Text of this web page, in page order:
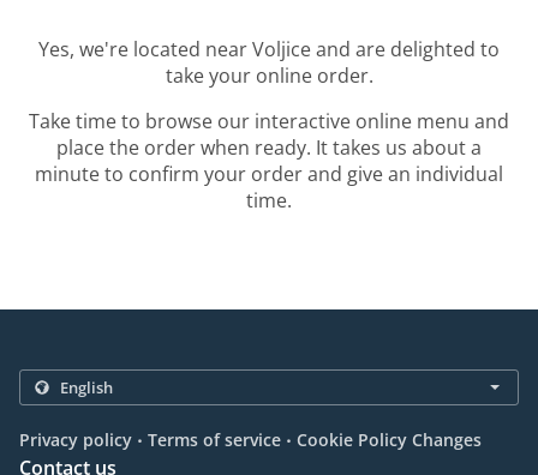
Yes, we're located near Voljice and are delighted to
take your online order.
Take time to browse our interactive online menu and
place the order when ready. It takes us about a
minute to confirm your order and give an individual
time.
Privacy policy . Terms of service . Cookie Policy Changes
Contact us